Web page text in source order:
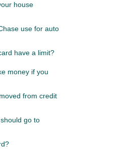
house
use for auto
have a limit?
money if you
from credit
go to